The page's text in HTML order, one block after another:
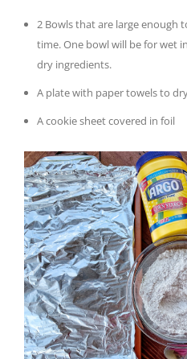
2 Bowls that are large enough
time. One bowl will be for wet
dry ingredients.
A plate with paper towels to
A cookie sheet covered in foil